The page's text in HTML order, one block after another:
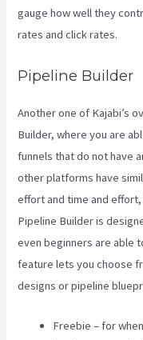
gauge how well they
rates and click rates.
Pipeline Builder
Another one of Kajabi’s
Builder, where you are
funnels that do not have
other platforms have
effort and time and
Pipeline Builder is
even beginners are able
feature lets you choose
designs or pipeline
Freebie – for